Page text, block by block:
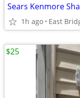
Sears Kenmore
1h ago East
$25